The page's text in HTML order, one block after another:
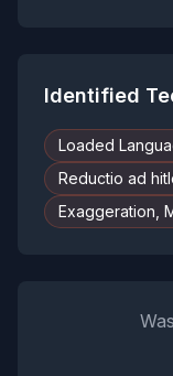
Identified
Loaded
Reductio ad
Exaggeration,